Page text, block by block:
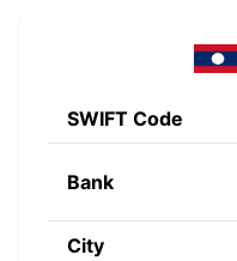
SWIFT Code
Bank
City